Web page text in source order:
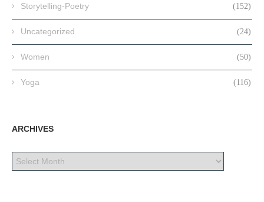
Storytelling-Poetry (152)
Uncategorized (24)
Women (50)
Yoga (116)
ARCHIVES